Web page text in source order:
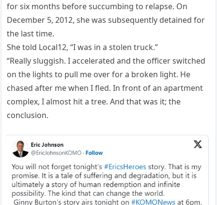
for six months before succumbing to relapse. On
December 5, 2012, she was subsequently detained for
the last time.
She told Local12, “I was in a stolen truck.”
“Really sluggish. I accelerated and the officer switched
on the lights to pull me over for a broken light. He
chased after me when I fled. In front of an apartment
complex, I almost hit a tree. And that was it; the
conclusion.